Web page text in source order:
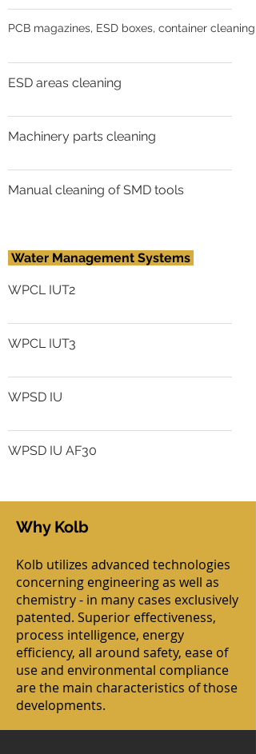
ESD areas cleaning
Machinery parts cleaning
Manual cleaning of SMD tools
PCB magazines, ESD boxes, container cleaning
Water Management Systems
WPCL IUT2
WPCL IUT3
WPSD IU
WPSD IU AF30
Why Kolb
Kolb utilizes advanced technologies
concerning engineering as well as
chemistry - in many cases exclusively
patented. Superior effectiveness,
process intelligence, energy
efficiency, all around safety, ease of
use and environmental compliance
are the main characteristics of those
developments.